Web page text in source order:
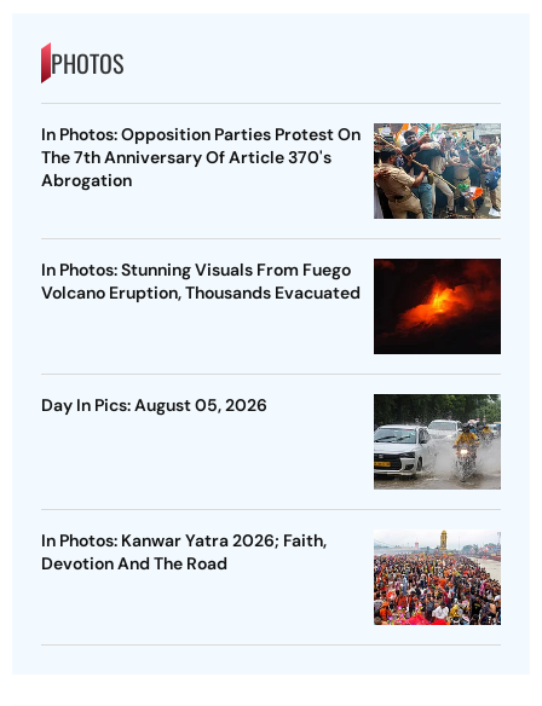
PHOTOS
In Photos: Opposition Parties Protest On
The 7th Anniversary Of Article 370's
Abrogation
In Photos: Stunning Visuals From Fuego
Volcano Eruption, Thousands Evacuated
Day In Pics: August 05, 2026
In Photos: Kanwar Yatra 2026; Faith,
Devotion And The Road